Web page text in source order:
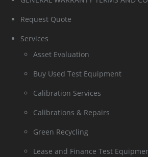
Request Quote
Services
Asset Evaluation
Buy Used Test Equipment
Calibration Services
Calibrations & Repairs
Green Recycling
Lease and Finance Test